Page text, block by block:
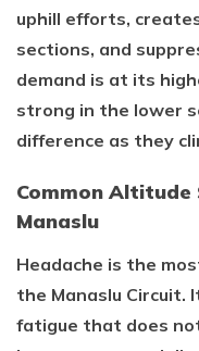
uphill efforts,
sections, and
demand is at its
strong in the lower
difference as they
Common Altitude
Manaslu
Headache is the
the Manaslu Circuit.
fatigue that does